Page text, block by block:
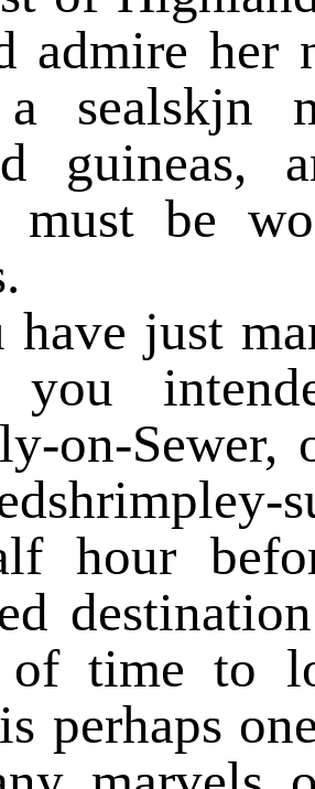
admire her
a sealskjn
must be
have just
you
on-Sewer,
hour
of time to
perhaps